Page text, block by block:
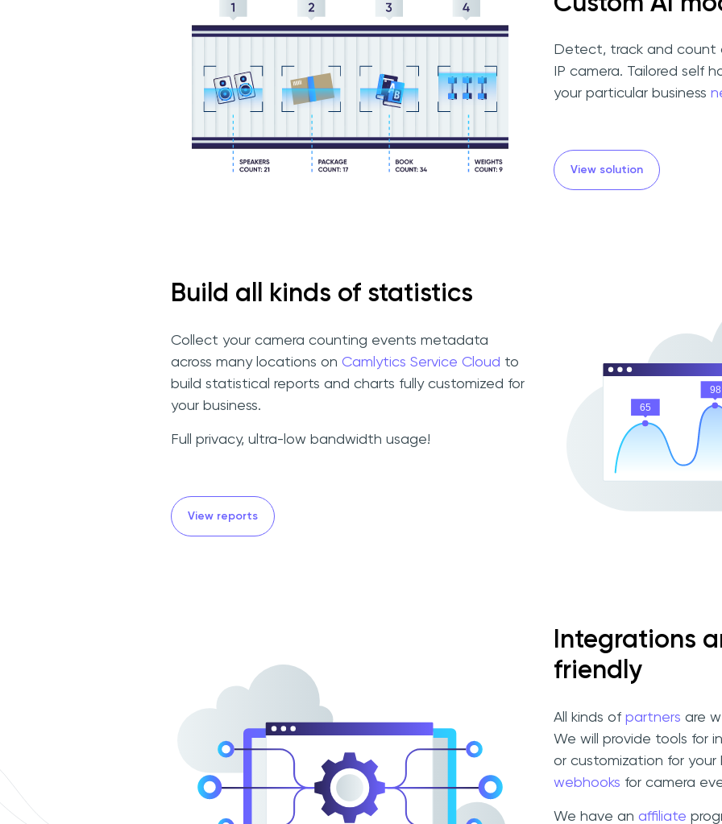
Detect, track and count
IP camera. Tailored self
your particular business
View solution
Build all kinds of statistics
Collect your camera counting events metadata
across many locations on Camlytics Service Cloud to
build statistical reports and charts fully customized for
your business.
Full privacy, ultra-low bandwidth usage!
View reports
Integrations
friendly
All kinds of partners are
We will provide tools for
or customization for your
webhooks for camera
We have an affiliate